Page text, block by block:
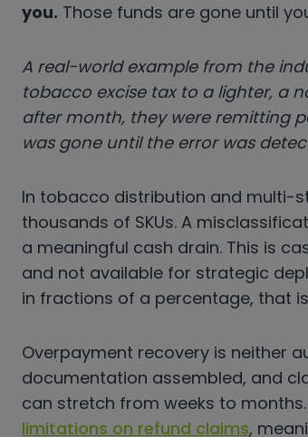
you. Those funds are gone until
A real-world example from the
tobacco excise tax to a lighter, a
after month, they were remitting
was gone until the error was
In tobacco distribution and multi-
thousands of SKUs. A
a meaningful cash drain. This is
and not available for strategic
in fractions of a percentage, that
Overpayment recovery is neither
documentation assembled, and
can stretch from weeks to
limitations on refund claims,